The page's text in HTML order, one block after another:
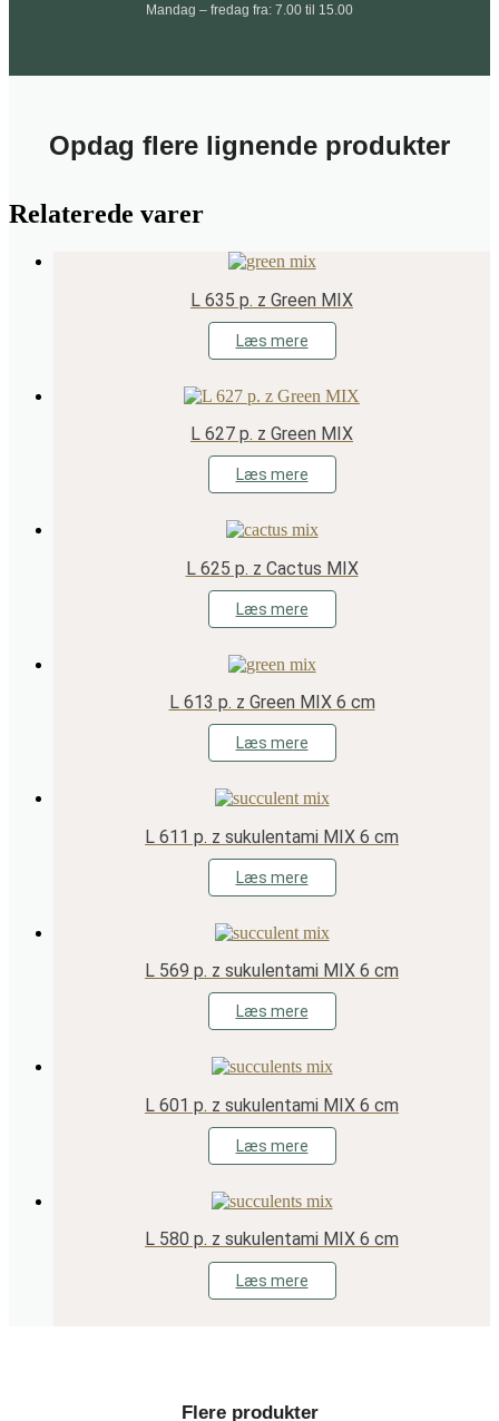
Mandag – fredag fra: 7.00 til 15.00
Opdag flere lignende produkter
Relaterede varer
L 635 p. z Green MIX
Læs mere
L 627 p. z Green MIX
Læs mere
L 625 p. z Cactus MIX
Læs mere
L 613 p. z Green MIX 6 cm
Læs mere
L 611 p. z sukulentami MIX 6 cm
Læs mere
L 569 p. z sukulentami MIX 6 cm
Læs mere
L 601 p. z sukulentami MIX 6 cm
Læs mere
L 580 p. z sukulentami MIX 6 cm
Læs mere
Flere produkter